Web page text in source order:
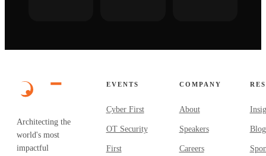
Architecting the
world's most
impactful
EVENTS
Cyber First
OT Security
First
COMPANY
About
Speakers
Careers
Blog